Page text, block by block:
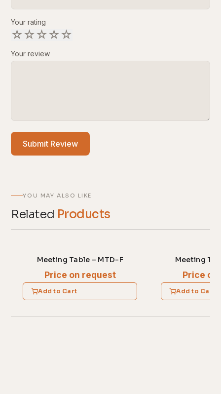
Your rating
☆☆☆☆☆
Your review
Submit Review
YOU MAY ALSO LIKE
Related Products
Meeting Table – MTD-F
Price on request
Add to Cart
Meeting
Price
Add to Cart